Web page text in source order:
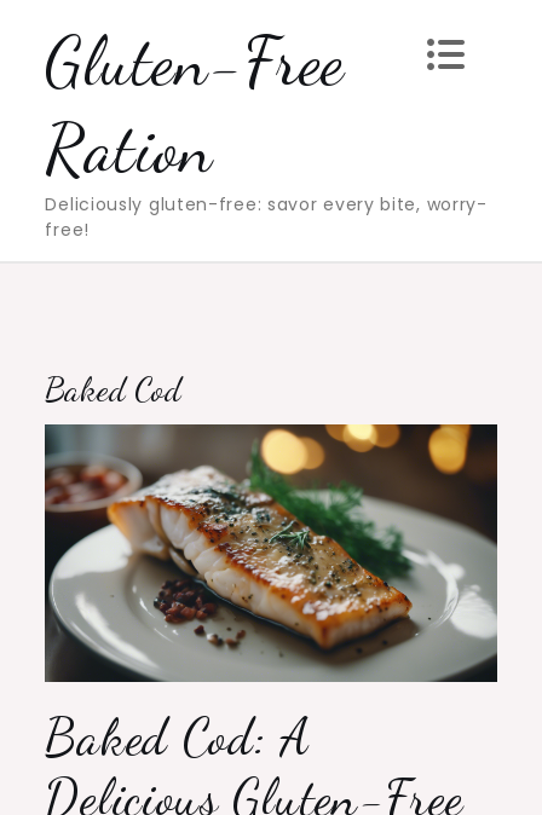
contentGluten-Free
Ration
Deliciously gluten-free: savor every bite, worry-
free!
Baked Cod
Baked Cod: A
Delicious Gluten-Free